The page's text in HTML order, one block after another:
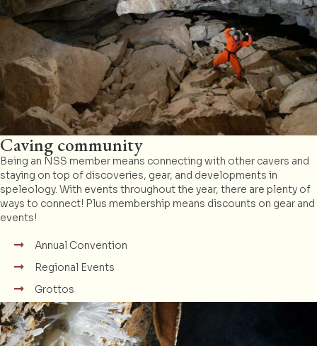
Caving community
Being an NSS member means connecting with other cavers and
staying on top of discoveries, gear, and developments in
speleology. With events throughout the year, there are plenty of
ways to connect! Plus membership means discounts on gear and
events!
Annual Convention
Regional Events
Grottos